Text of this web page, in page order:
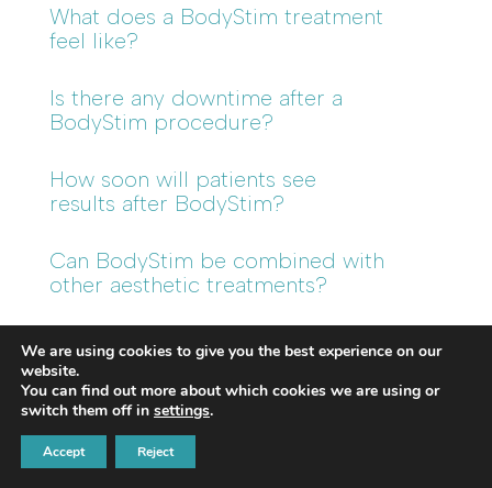
What does a BodyStim treatment
feel like?
Is there any downtime after a
BodyStim procedure?
How soon will patients see
results after BodyStim?
Can BodyStim be combined with
other aesthetic treatments?
Is BodyStim suitable for all skin
types?
What makes BodyStim different
from EMS or electromagnetic
muscle stimulation devices?
We are using cookies to give you the best experience on our
website.
You can find out more about which cookies we are using or
switch them off in settings.
Accept Reject